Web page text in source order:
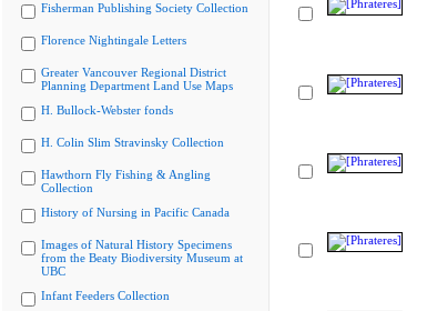
Fisherman Publishing Society Collection
Florence Nightingale Letters
Greater Vancouver Regional District
Planning Department Land Use Maps
H. Bullock-Webster fonds
H. Colin Slim Stravinsky Collection
Hawthorn Fly Fishing & Angling
Collection
History of Nursing in Pacific Canada
Images of Natural History Specimens
from the Beaty Biodiversity Museum at
UBC
Infant Feeders Collection